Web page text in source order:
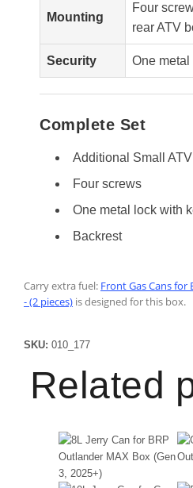
Mounting
Four
rear ATV
Security One
Complete Set
Additional Small
Four screws
One metal lock with
Backrest
Carry extra fuel: Front Gas Cans for
- (2 pieces) is designed for this box.
SKU: 010_177
Related